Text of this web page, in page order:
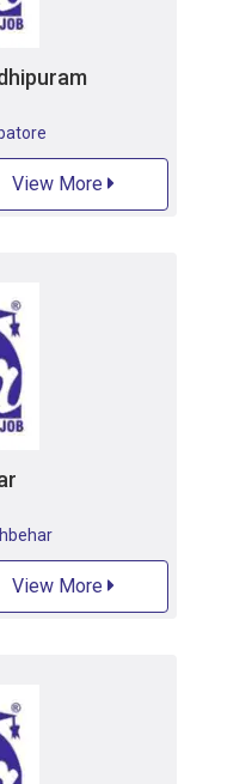
View More
View More